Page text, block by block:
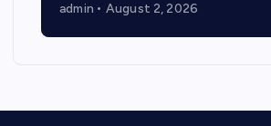
admin August 2, 2026